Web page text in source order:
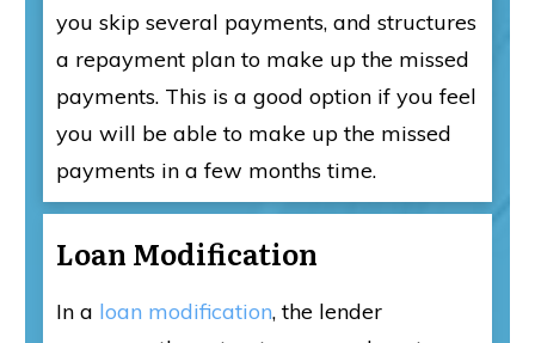
you skip several payments, and structures
a repayment plan to make up the missed
payments. This is a good option if you feel
you will be able to make up the missed
payments in a few months time.
Loan Modification
In a loan modification, the lender